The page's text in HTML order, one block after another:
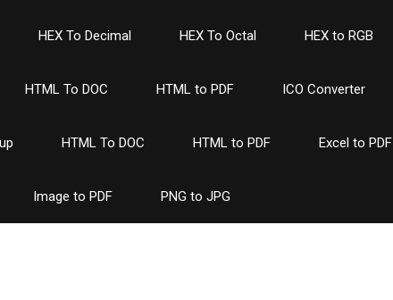
HEX To Decimal HEX To Octal HEX to RGB
HTML To DOC HTML to PDF ICO Converter
HTML To DOC HTML to PDF Excel to PDF
Image to PDF PNG to JPG